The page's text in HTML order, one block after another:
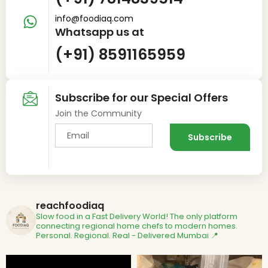
info@foodiaq.com
Whatsapp us at
(+91) 8591165959
Subscribe for our Special Offers
Join the Community
reachfoodiaq
Slow food in a Fast Delivery World! The only platform
connecting regional home chefs to modern homes.
Personal. Regional. Real - Delivered Mumbai 📍